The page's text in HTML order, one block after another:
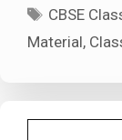
Tags
CBSE
Material,